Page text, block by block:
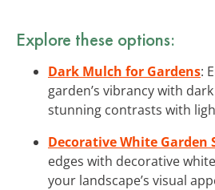
Explore these options:
Dark Mulch for Gardens:
garden’s vibrancy with
stunning contrasts with
Decorative White Garden
edges with decorative
your landscape’s visual